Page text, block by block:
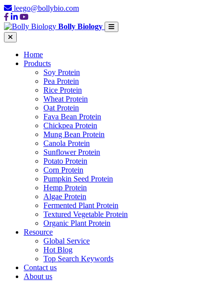
leego@bollybio.com
Bolly Biology
Home
Products
Soy Protein
Pea Protein
Rice Protein
Wheat Protein
Oat Protein
Fava Bean Protein
Chickpea Protein
Mung Bean Protein
Canola Protein
Sunflower Protein
Potato Protein
Corn Protein
Pumpkin Seed Protein
Hemp Protein
Algae Protein
Fermented Plant Protein
Textured Vegetable Protein
Organic Plant Protein
Resource
Global Service
Hot Blog
Top Search Keywords
Contact us
About us